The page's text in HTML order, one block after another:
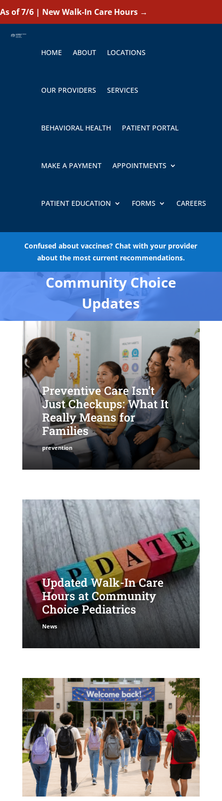
As of 7/6 | New Walk-In Care Hours →
HOME ABOUT LOCATIONS
OUR PROVIDERS SERVICES
BEHAVIORAL HEALTH PATIENT PORTAL
MAKE A PAYMENT APPOINTMENTS
PATIENT EDUCATION FORMS CAREERS
Confused about vaccines? Chat with your provider
about the most current recommendations.
Community Choice
Updates
Preventive Care Isn’t
Just Checkups: What It
Really Means for
Families
prevention
Updated Walk-In Care
Hours at Community
Choice Pediatrics
News